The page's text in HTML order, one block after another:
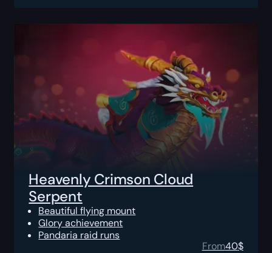
Heavenly Crimson Cloud
Serpent
Beautiful flying mount
Glory achievement
Pandaria raid runs
From40$